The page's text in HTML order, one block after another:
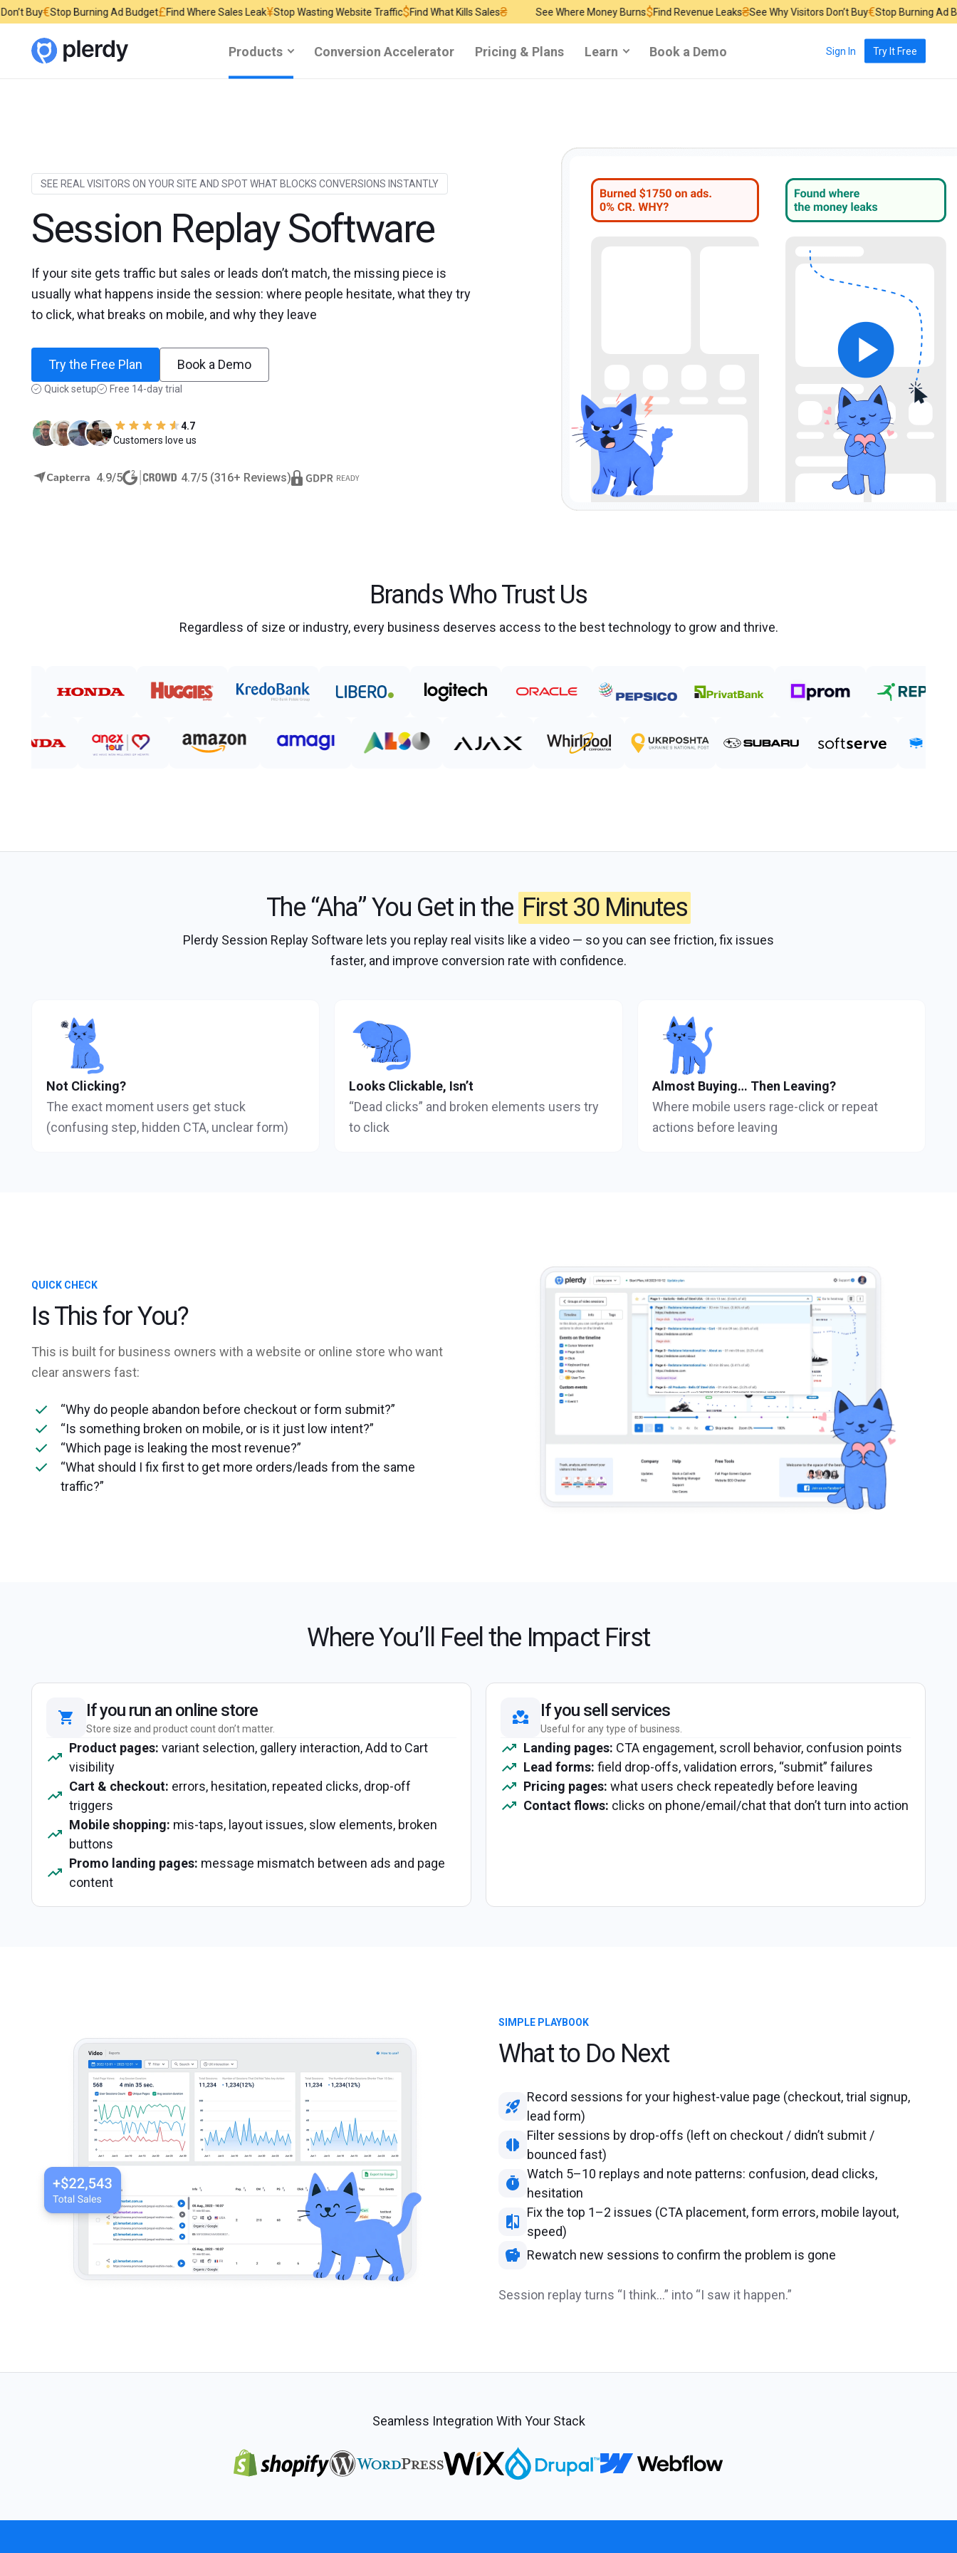
Burning Ad Budget£Find Where Sales Leak¥Stop Wasting Website Traffic$Find What Kills Sales₴ See Where Money Burns$Find Revenue Leaks₴See Why Visitors Don’t Buy€Stop Burning Ad Budget£Find
Products Conversion Accelerator Pricing & Plans Learn Book a Demo Sign In Try It Free
SEE REAL VISITORS ON YOUR SITE AND SPOT WHAT BLOCKS CONVERSIONS INSTANTLY
Session Replay Software
If your site gets traffic but sales or leads don’t match, the missing piece is
usually what happens inside the session: where people hesitate, what they try
to click, what breaks on mobile, and why they leave
Try the Free Plan Book a Demo
Quick setup Free 14-day trial
4.7
Customers love us
4.9/5 4.7/5 (316+ Reviews)
Brands Who Trust Us
Regardless of size or industry, every business deserves access to the best technology to grow and thrive.
The “Aha” You Get in the First 30 Minutes
Plerdy Session Replay Software lets you replay real visits like a video — so you can see friction, fix issues
faster, and improve conversion rate with confidence.
Not Clicking?
The exact moment users get stuck
(confusing step, hidden CTA, unclear form)
Looks Clickable, Isn’t
“Dead clicks” and broken elements users try
to click
Almost Buying… Then Leaving?
Where mobile users rage-click or repeat
actions before leaving
QUICK CHECK
Is This for You?
This is built for business owners with a website or online store who want
clear answers fast:
“Why do people abandon before checkout or form submit?”
“Is something broken on mobile, or is it just low intent?”
“Which page is leaking the most revenue?”
“What should I fix first to get more orders/leads from the same
traffic?”
Where You’ll Feel the Impact First
If you run an online store
Store size and product count don’t matter.
Product pages: variant selection, gallery interaction, Add to Cart
visibility
Cart & checkout: errors, hesitation, repeated clicks, drop-off
triggers
Mobile shopping: mis-taps, layout issues, slow elements, broken
buttons
Promo landing pages: message mismatch between ads and page
content
If you sell services
Useful for any type of business.
Landing pages: CTA engagement, scroll behavior, confusion points
Lead forms: field drop-offs, validation errors, “submit” failures
Pricing pages: what users check repeatedly before leaving
Contact flows: clicks on phone/email/chat that don’t turn into action
SIMPLE PLAYBOOK
What to Do Next
Record sessions for your highest-value page (checkout, trial signup,
lead form)
Filter sessions by drop-offs (left on checkout / didn’t submit /
bounced fast)
Watch 5–10 replays and note patterns: confusion, dead clicks,
hesitation
Fix the top 1–2 issues (CTA placement, form errors, mobile layout,
speed)
Rewatch new sessions to confirm the problem is gone
Session replay turns “I think…” into “I saw it happen.”
Seamless Integration With Your Stack